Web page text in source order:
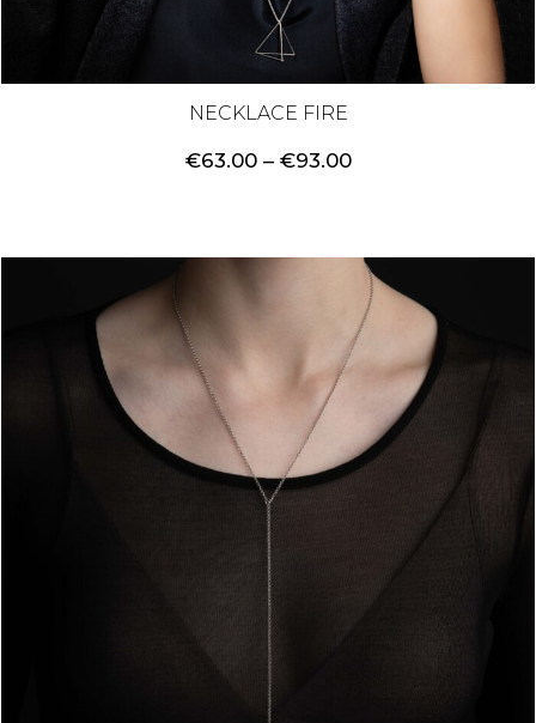
NECKLACE FIRE
€63.00 – €93.00Price
€93.00